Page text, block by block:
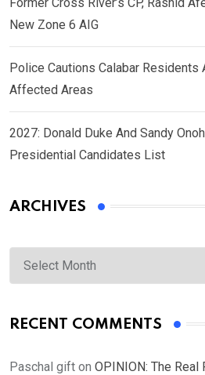
New Zone 6 AIG
Police Cautions Calabar Residents
Affected Areas
2027: Donald Duke And Sandy
Presidential Candidates List
ARCHIVES
Archives
RECENT COMMENTS
Paschal gift on OPINION: The Real